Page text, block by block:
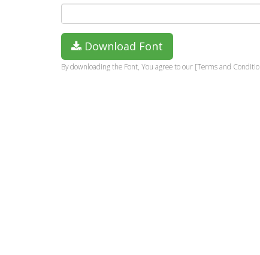
Download Font
By downloading the Font, You agree to our [Terms and